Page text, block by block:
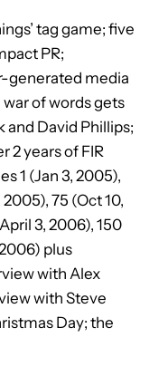
tag game; five
PR;
generated media
of words gets
and David Phillips;
2 years of FIR
1 (Jan 3, 2005),
75 (Oct 10,
3, 2006), 150
plus
with Alex
with Steve
Day; the